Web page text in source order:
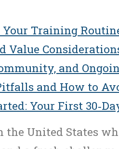
Your Training
Value
and
and How to
Your First
the United States